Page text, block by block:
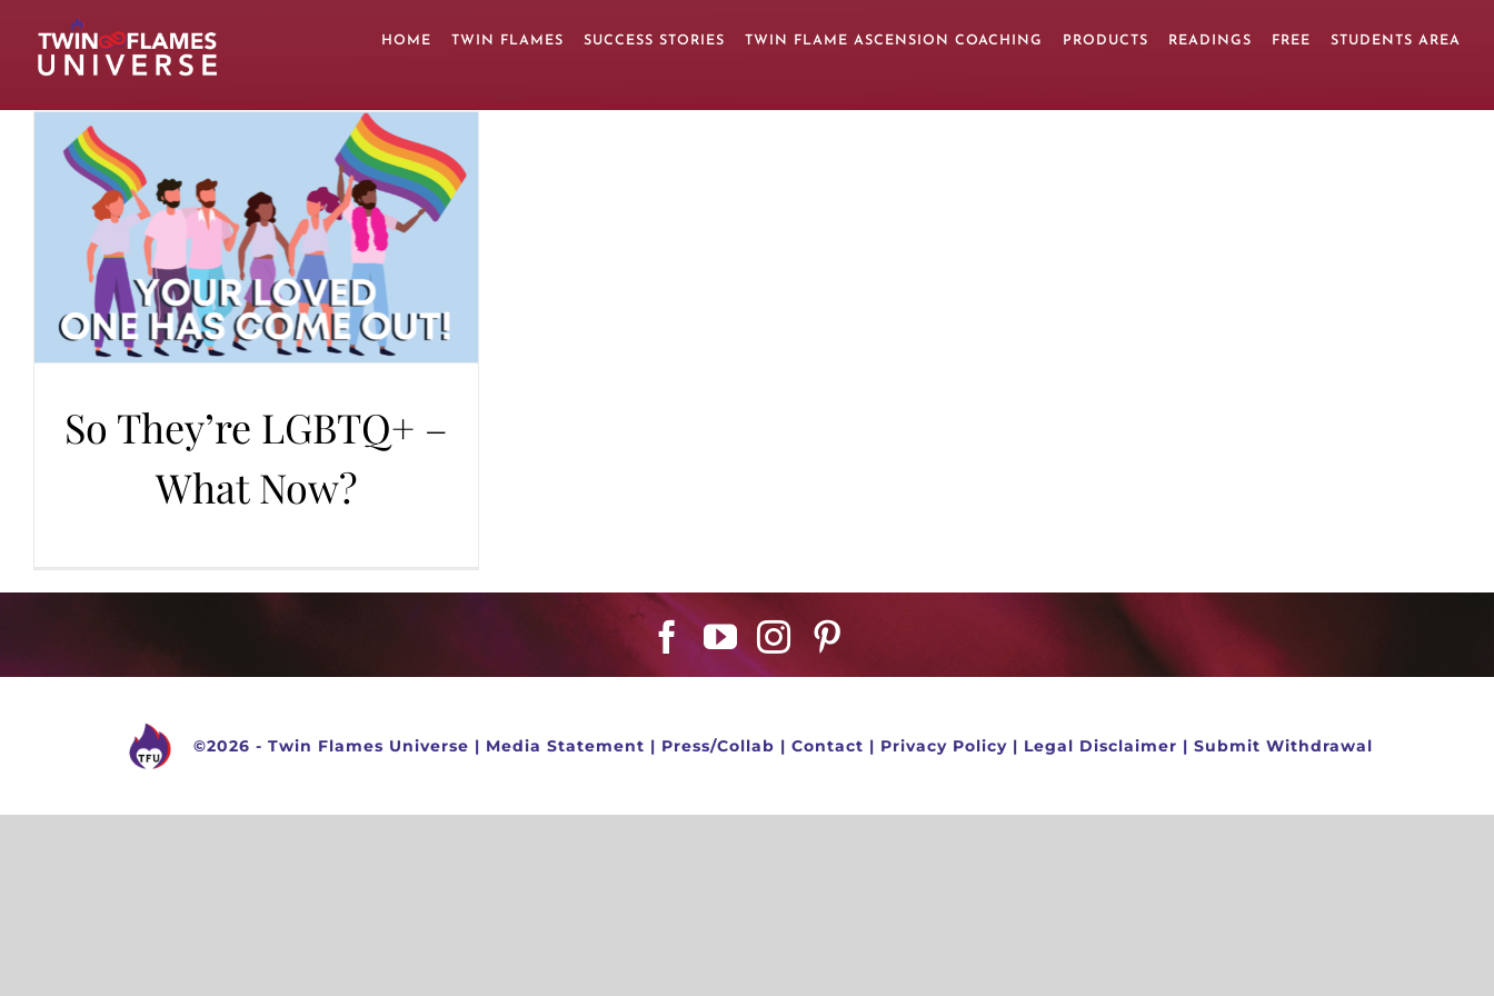
content
HOME TWIN FLAMES SUCCESS STORIES TWIN FLAME ASCENSION COACHING PRODUCTS READINGS FREE STUDENTS AREA
So They’re LGBTQ+ –
What Now?
©2026 - Twin Flames Universe | Media Statement | Press/Collab | Contact | Privacy Policy | Legal Disclaimer | Submit Withdrawal